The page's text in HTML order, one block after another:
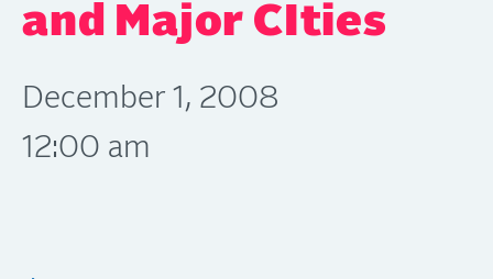
and Major CIties
December 1, 2008
12:00 am